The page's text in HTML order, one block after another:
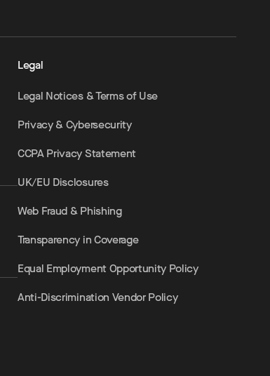
Legal
Legal Notices & Terms of Use
Privacy & Cybersecurity
CCPA Privacy Statement
UK/EU Disclosures
Web Fraud & Phishing
Transparency in Coverage
Equal Employment Opportunity Policy
Anti-Discrimination Vendor Policy